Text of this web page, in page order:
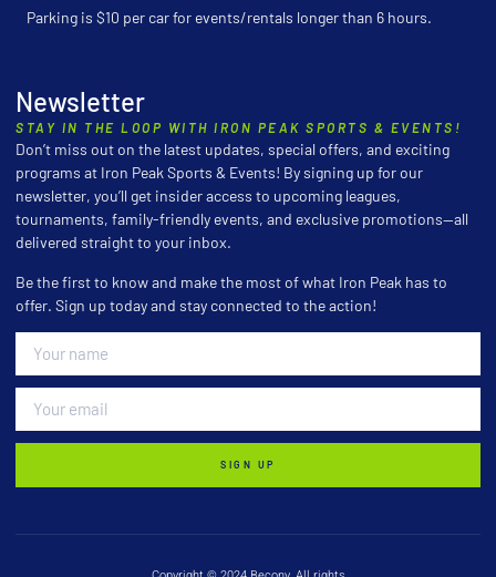
Parking is $10 per car for events/rentals longer than 6 hours.
Newsletter
STAY IN THE LOOP WITH IRON PEAK SPORTS & EVENTS!
Don’t miss out on the latest updates, special offers, and exciting
programs at Iron Peak Sports & Events! By signing up for our
newsletter, you’ll get insider access to upcoming leagues,
tournaments, family-friendly events, and exclusive promotions—all
delivered straight to your inbox.
Be the first to know and make the most of what Iron Peak has to
offer. Sign up today and stay connected to the action!
SIGN UP